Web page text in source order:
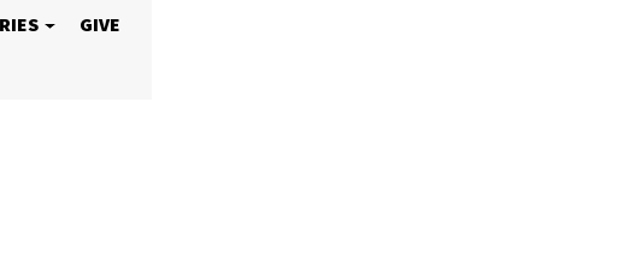
GIVE
School (VBS) 2026